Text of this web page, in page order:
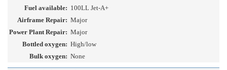
Fuel available: 100LL Jet-A+
Airframe Repair: Major
Power Plant Repair: Major
Bottled oxygen: High/low
Bulk oxygen: None